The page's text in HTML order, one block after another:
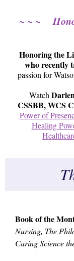
~ ~ ~
Honoring the
who recently
passion for
Watch
CSSBB, WCS
Power of
Healing
Book of the
Nursing, The
Caring Science